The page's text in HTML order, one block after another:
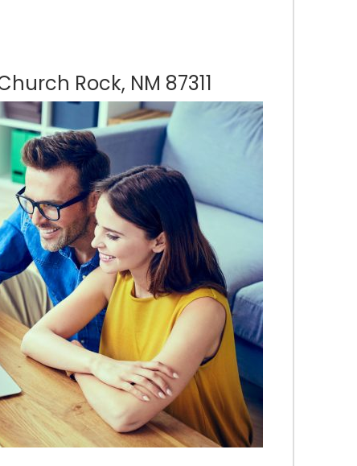
Rock, NM 87311